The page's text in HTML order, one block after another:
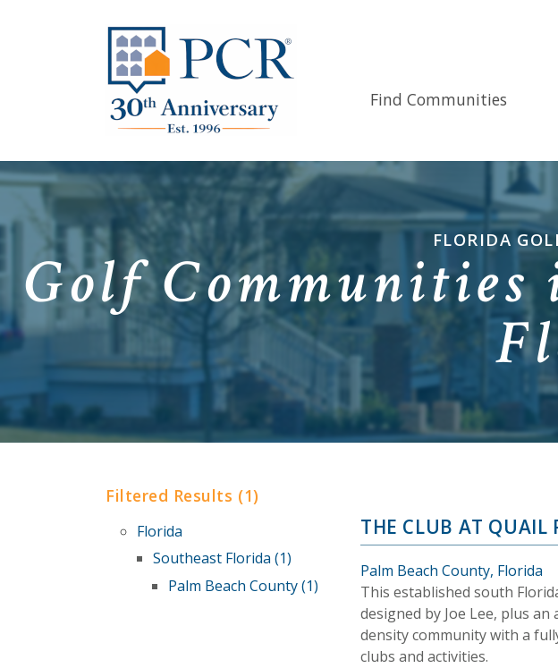
Find Communities
FLORIDA
Golf Communities
Filtered Results (1)
Florida
Southeast Florida (1)
Palm Beach County (1)
THE CLUB AT QUAIL
Palm Beach County, Florida
This established south
designed by Joe Lee, plus
density community with a
clubs and activities.